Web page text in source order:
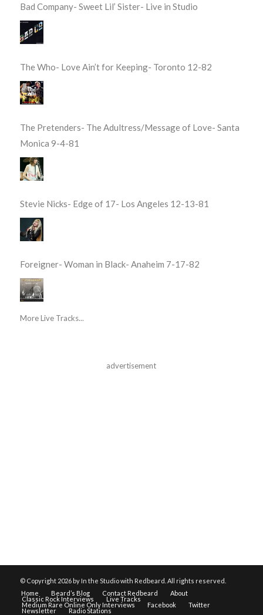
Bad Company- Sweet Lil’ Sister- Live in Studio
The Who- Love Ain’t for Keeping- Toronto 12-82
The Pretenders- The Adultress/Message of Love- Santa
Monica 9-4-81
Stevie Nicks- Edge of 17- Los Angeles 12-13-81
Foreigner- Woman in Black- Anaheim 7-17-82
More Live Tracks...
advertisement
© Copyright 2026 by In the Studio with Redbeard. All rights reserved.
Home
Beard’s Blog Contact Redbeard About
Classic Rock Interviews Live Tracks
Medium Rare Online Only Interviews Facebook Twitter
Newsletter Radio Stations